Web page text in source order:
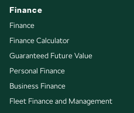
Finance
Finance
Finance Calculator
Guaranteed Future Value
Personal Finance
Business Finance
Fleet Finance and Management